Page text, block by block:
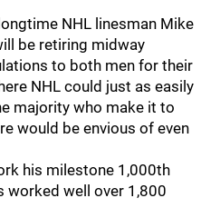
NHL linesman Mike
be retiring midway
to both men for their
NHL could just as easily
majority who make it to
would be envious of even
his milestone 1,000th
worked well over 1,800